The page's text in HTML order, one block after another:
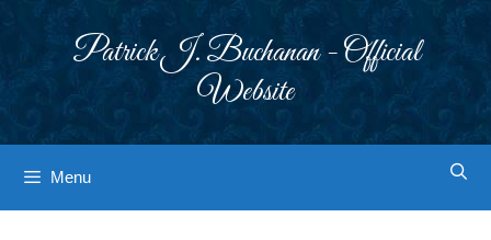
Patrick J. Buchanan - Official
Website
Menu